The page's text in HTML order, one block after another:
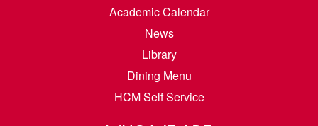
Academic Calendar
News
Library
Dining Menu
HCM Self Service